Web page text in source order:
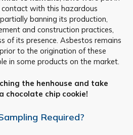
contact with this hazardous
banning its production,
and construction practices,
of its presence. Asbestos remains
to the origination of these
in some products on the market.
the henhouse and take
chocolate chip cookie!
Required?